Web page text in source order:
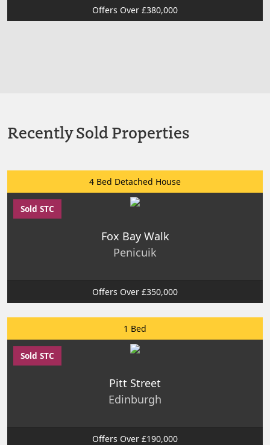
Offers Over £380,000
Recently Sold Properties
4 Bed Detached House
Sold STC
Fox Bay Walk
Penicuik
Offers Over £350,000
1 Bed
Sold STC
Pitt Street
Edinburgh
Offers Over £190,000